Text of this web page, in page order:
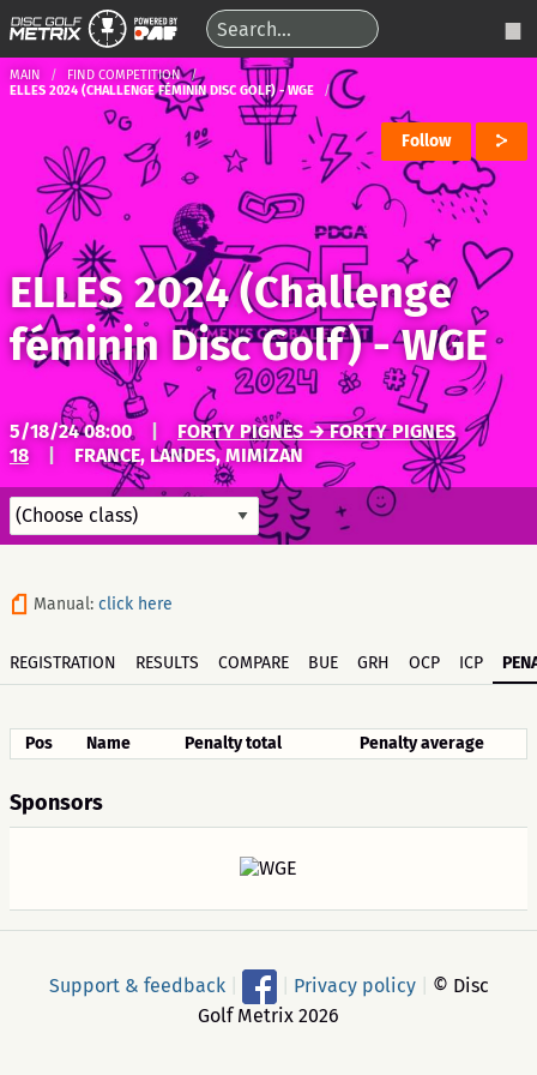
MAIN
FIND COMPETITION
ELLES 2024 (CHALLENGE FÉMININ DISC GOLF) - WGE
Follow
ELLES 2024 (Challenge
féminin Disc Golf) - WGE
5/18/24 08:00
FORTY PIGNES → FORTY PIGNES
18
FRANCE, LANDES, MIMIZAN
Manual: click here
REGISTRATION RESULTS COMPARE BUE GRH OCP ICP
Pos Name Penalty total Penalty average
Sponsors
Support & feedback Privacy policy
© Disc
Golf Metrix 2026